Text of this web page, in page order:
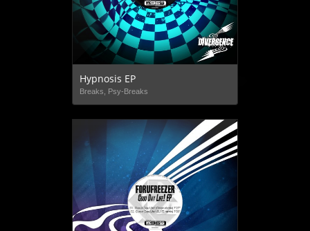
Hypnosis EP
Breaks, Psy-Breaks